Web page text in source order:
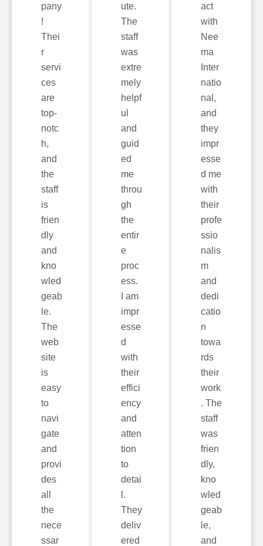
pany
!
Thei
r
servi
ces
are
top-
notc
h,
and
the
staff
is
frien
dly
and
kno
wled
geab
le.
The
web
site
is
easy
to
navi
gate
and
provi
des
all
the
nece
ssar
ute.
The
staff
was
extre
mely
helpf
ul
and
guid
ed
me
throu
gh
the
entir
e
proc
ess.
I am
impr
esse
d
with
their
effici
ency
and
atten
tion
to
detai
l.
They
deliv
ered
act
with
Nee
ma
Inter
natio
nal,
and
they
impr
esse
d me
with
their
profe
ssio
nalis
m
and
dedi
catio
n
towa
rds
their
work
. The
staff
was
frien
dly,
kno
wled
geab
le,
and